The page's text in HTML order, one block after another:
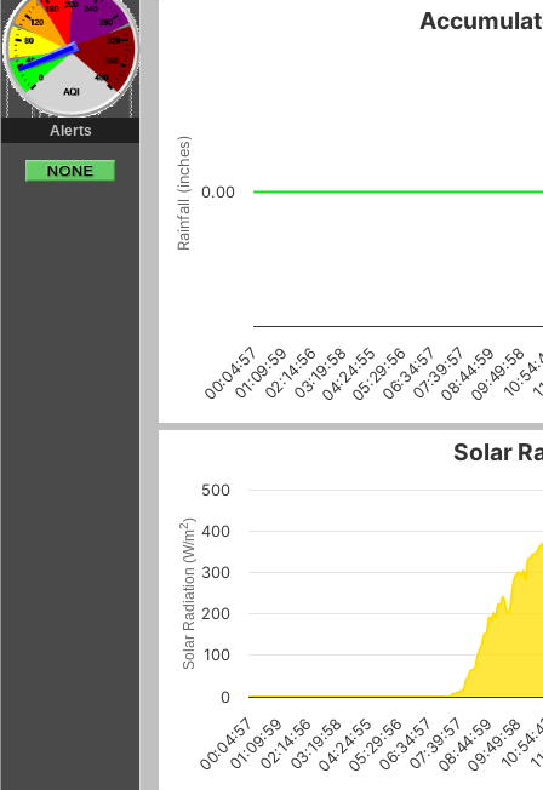
Alerts
Rainfall (inches)
00:04:5701:09:5902:14:5603:19:5804:24:5505:29:5606:34:5707:39:5708:44:5909:49:58
0.00
Solar Radiation (W/m
2
)
Solar
00:04:5701:09:5902:14:5603:19:5804:24:5505:29:5606:34:5707:39:5708:44:5909:49:58
0
100
200
300
400
500